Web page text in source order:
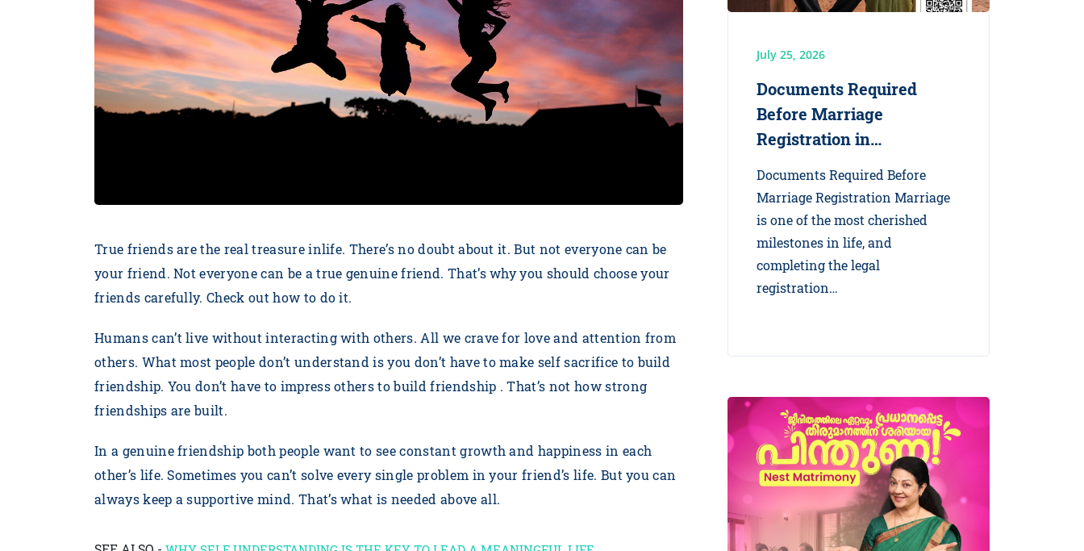
True friends are the real treasure inlife. There’s no doubt about it. But not everyone can be
your friend. Not everyone can be a true genuine friend. That’s why you should choose your
friends carefully. Check out how to do it.
Humans can’t live without interacting with others. All we crave for love and attention from
others. What most people don’t understand is you don’t have to make self sacrifice to build
friendship. You don’t have to impress others to build friendship . That’s not how strong
friendships are built.
In a genuine friendship both people want to see constant growth and happiness in each
other’s life. Sometimes you can’t solve every single problem in your friend’s life. But you can
always keep a supportive mind. That’s what is needed above all.
July 25, 2026
Documents Required
Before Marriage
Registration in…
Documents Required Before
Marriage Registration Marriage
is one of the most cherished
milestones in life, and
completing the legal
registration…